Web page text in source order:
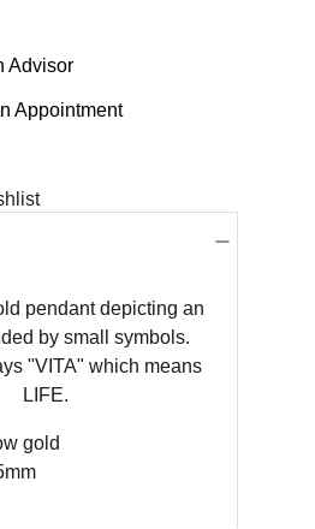
Advisor
Appointment
pendant depicting an
by small symbols.
"VITA" which means
LIFE.
gold